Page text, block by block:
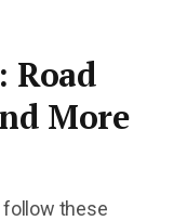
Road
More
follow these